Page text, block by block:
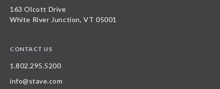
163 Olcott Drive
White River Junction, VT 05001
CONTACT US
1.802.295.5200
info@stave.com